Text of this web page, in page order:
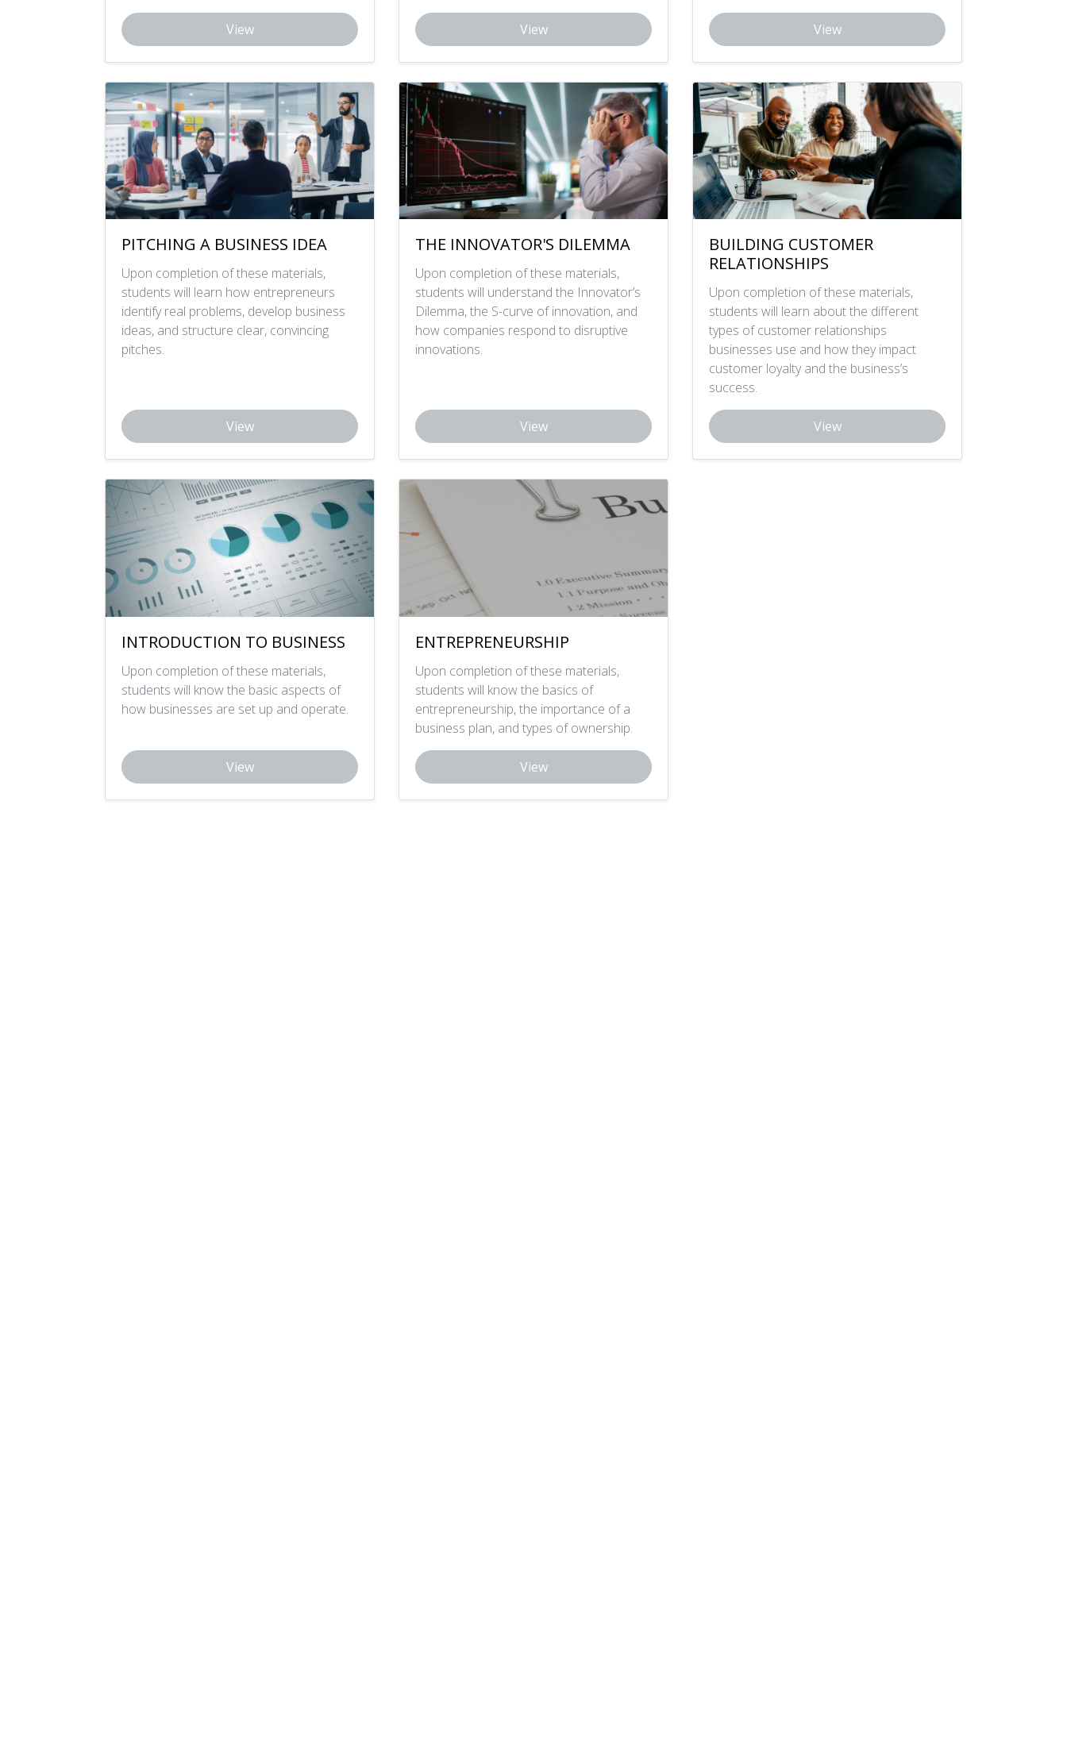
View View View
PITCHING A BUSINESS IDEA
Upon completion of these materials,
students will learn how entrepreneurs
identify real problems, develop business
ideas, and structure clear, convincing
pitches.
View
THE INNOVATOR'S DILEMMA
Upon completion of these materials,
students will understand the Innovator’s
Dilemma, the S-curve of innovation, and
how companies respond to disruptive
innovations.
View
BUILDING CUSTOMER
RELATIONSHIPS
Upon completion of these materials,
students will learn about the different
types of customer relationships
businesses use and how they impact
customer loyalty and the business’s
success.
View
INTRODUCTION TO BUSINESS
Upon completion of these materials,
students will know the basic aspects of
how businesses are set up and operate.
View
ENTREPRENEURSHIP
Upon completion of these materials,
students will know the basics of
entrepreneurship, the importance of a
business plan, and types of ownership.
View